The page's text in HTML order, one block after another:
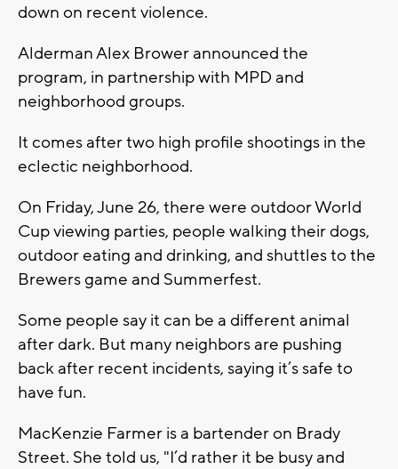
down on recent violence.
Alderman Alex Brower announced the
program, in partnership with MPD and
neighborhood groups.
It comes after two high profile shootings in the
eclectic neighborhood.
On Friday, June 26, there were outdoor World
Cup viewing parties, people walking their dogs,
outdoor eating and drinking, and shuttles to the
Brewers game and Summerfest.
Some people say it can be a different animal
after dark. But many neighbors are pushing
back after recent incidents, saying it’s safe to
have fun.
MacKenzie Farmer is a bartender on Brady
Street. She told us, "I’d rather it be busy and